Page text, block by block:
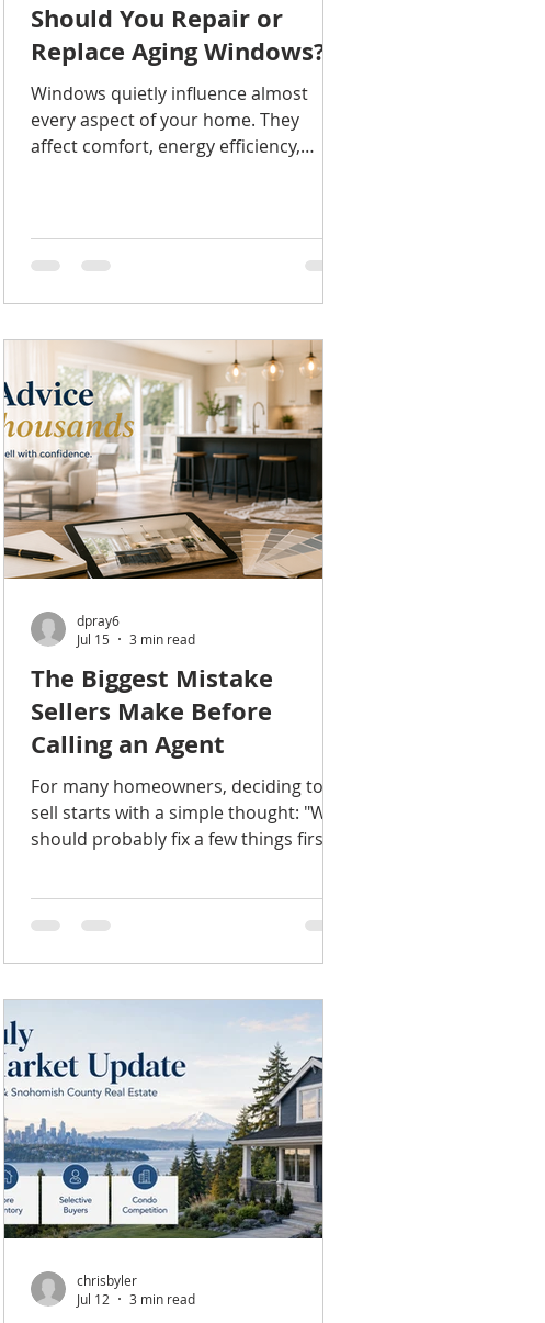
Should You Repair or
Replace Aging Windows?
Windows quietly influence almost
every aspect of your home. They
affect comfort, energy efficiency,
many homeowners wondering: Are
my windows actually worn out—or do
answer depends on what you're
seeing. When a Repair May Be All You
Need Not every aging window needs
to be replaced. Many common is
The Biggest Mistake
Sellers Make Before
Calling an Agent
For many homeowners, deciding to
sell starts with a simple thought: "We
should probably fix a few things first."
to make a great first impression. But
mistake that costs some sellers
thousands of dollars before their
home ever reaches the market. They
begin making major improvements
without first understanding which
improvements buyers actually value.
More Money Doesn't Alwa
dpray6
Jul 15
3 min read
chrisbyler
Jul 12
3 min read